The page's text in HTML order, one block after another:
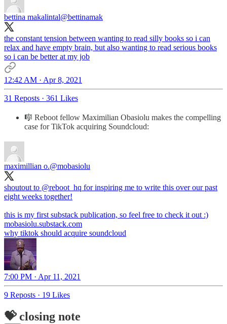
bettina makalintal@bettinamak
the constant tension between wanting to read silly books so i can
relax and have empty brain, but also wanting to read serious books
so i can be better at my job
12:42 AM · Apr 8, 2021
31 Reposts · 361 Likes
🎼 Reboot fellow Maximilian Obasiolu makes the compelling
case for TikTok acquiring Soundcloud:
maximillian o.@mobasiolu
shoutout to @reboot_hq for inspiring me to write this over our past
eight weeks together!
mobasiolu.substack.com
why tiktok should acquire soundcloud
7:00 PM · Apr 11, 2021
9 Reposts · 19 Likes
💝 closing note